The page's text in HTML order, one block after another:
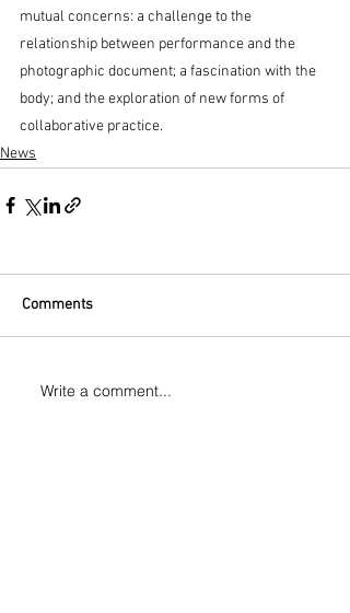
mutual concerns: a challenge to the
relationship between performance and the
photographic document; a fascination with the
body; and the exploration of new forms of
collaborative practice.
News
Comments
Write a comment...